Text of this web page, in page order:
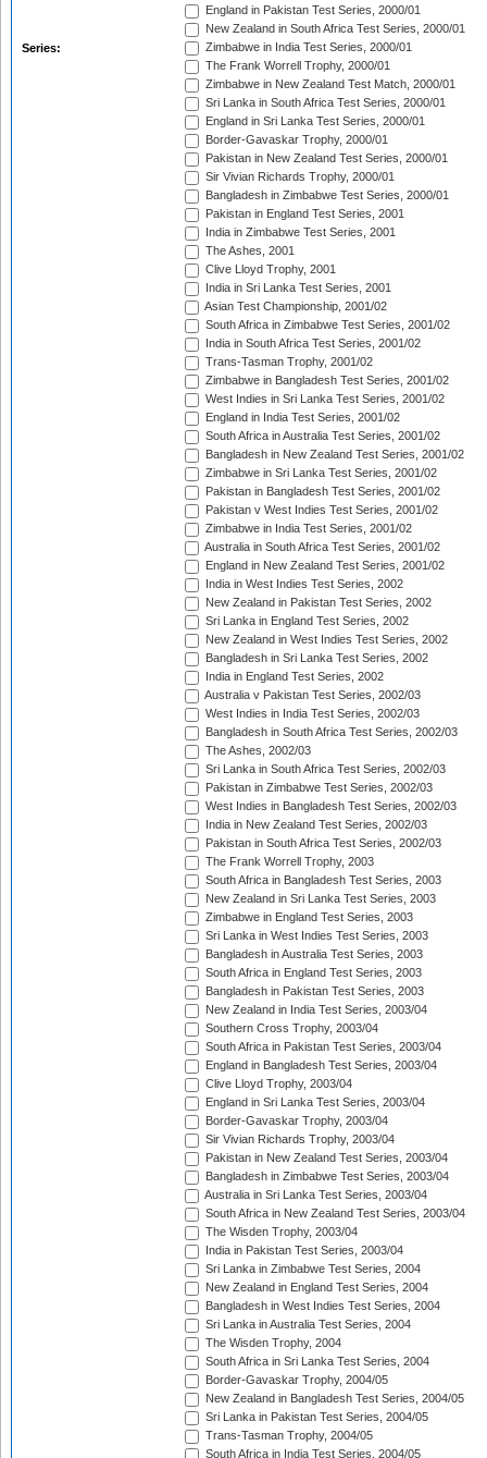
Series:
England in Pakistan Test Series, 2000/01
New Zealand in South Africa Test Series, 2000/01
Zimbabwe in India Test Series, 2000/01
The Frank Worrell Trophy, 2000/01
Zimbabwe in New Zealand Test Match, 2000/01
Sri Lanka in South Africa Test Series, 2000/01
England in Sri Lanka Test Series, 2000/01
Border-Gavaskar Trophy, 2000/01
Pakistan in New Zealand Test Series, 2000/01
Sir Vivian Richards Trophy, 2000/01
Bangladesh in Zimbabwe Test Series, 2000/01
Pakistan in England Test Series, 2001
India in Zimbabwe Test Series, 2001
The Ashes, 2001
Clive Lloyd Trophy, 2001
India in Sri Lanka Test Series, 2001
Asian Test Championship, 2001/02
South Africa in Zimbabwe Test Series, 2001/02
India in South Africa Test Series, 2001/02
Trans-Tasman Trophy, 2001/02
Zimbabwe in Bangladesh Test Series, 2001/02
West Indies in Sri Lanka Test Series, 2001/02
England in India Test Series, 2001/02
South Africa in Australia Test Series, 2001/02
Bangladesh in New Zealand Test Series, 2001/02
Zimbabwe in Sri Lanka Test Series, 2001/02
Pakistan in Bangladesh Test Series, 2001/02
Pakistan v West Indies Test Series, 2001/02
Zimbabwe in India Test Series, 2001/02
Australia in South Africa Test Series, 2001/02
England in New Zealand Test Series, 2001/02
India in West Indies Test Series, 2002
New Zealand in Pakistan Test Series, 2002
Sri Lanka in England Test Series, 2002
New Zealand in West Indies Test Series, 2002
Bangladesh in Sri Lanka Test Series, 2002
India in England Test Series, 2002
Australia v Pakistan Test Series, 2002/03
West Indies in India Test Series, 2002/03
Bangladesh in South Africa Test Series, 2002/03
The Ashes, 2002/03
Sri Lanka in South Africa Test Series, 2002/03
Pakistan in Zimbabwe Test Series, 2002/03
West Indies in Bangladesh Test Series, 2002/03
India in New Zealand Test Series, 2002/03
Pakistan in South Africa Test Series, 2002/03
The Frank Worrell Trophy, 2003
South Africa in Bangladesh Test Series, 2003
New Zealand in Sri Lanka Test Series, 2003
Zimbabwe in England Test Series, 2003
Sri Lanka in West Indies Test Series, 2003
Bangladesh in Australia Test Series, 2003
South Africa in England Test Series, 2003
Bangladesh in Pakistan Test Series, 2003
New Zealand in India Test Series, 2003/04
Southern Cross Trophy, 2003/04
South Africa in Pakistan Test Series, 2003/04
England in Bangladesh Test Series, 2003/04
Clive Lloyd Trophy, 2003/04
England in Sri Lanka Test Series, 2003/04
Border-Gavaskar Trophy, 2003/04
Sir Vivian Richards Trophy, 2003/04
Pakistan in New Zealand Test Series, 2003/04
Bangladesh in Zimbabwe Test Series, 2003/04
Australia in Sri Lanka Test Series, 2003/04
South Africa in New Zealand Test Series, 2003/04
The Wisden Trophy, 2003/04
India in Pakistan Test Series, 2003/04
Sri Lanka in Zimbabwe Test Series, 2004
New Zealand in England Test Series, 2004
Bangladesh in West Indies Test Series, 2004
Sri Lanka in Australia Test Series, 2004
The Wisden Trophy, 2004
South Africa in Sri Lanka Test Series, 2004
Border-Gavaskar Trophy, 2004/05
New Zealand in Bangladesh Test Series, 2004/05
Sri Lanka in Pakistan Test Series, 2004/05
Trans-Tasman Trophy, 2004/05
South Africa in India Test Series, 2004/05